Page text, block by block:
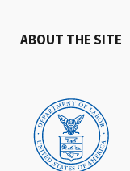
ABOUT THE SITE